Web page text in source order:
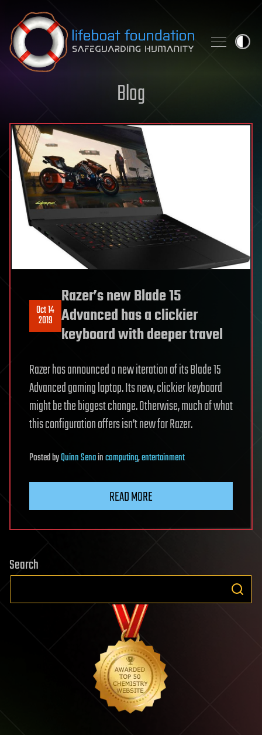
Skip to content
Blog
Oct 14
2019
Razer’s new Blade 15
Advanced has a clickier
keyboard with deeper travel
Razer has announced a new iteration of its Blade 15
Advanced gaming laptop. Its new, clickier keyboard
might be the biggest change. Otherwise, much of what
this configuration offers isn’t new for Razer.
PostedbyQuinn Senaincomputing,entertainment
READ MORE
Search